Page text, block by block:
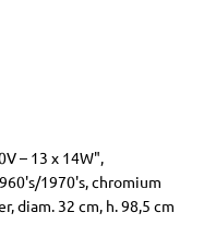
– 13 x 14W",
1970's, chromium
diam. 32 cm, h. 98,5 cm